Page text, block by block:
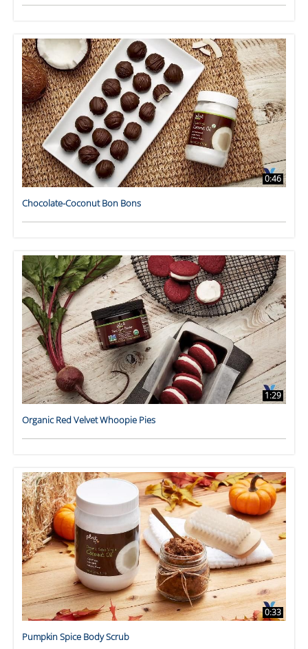
0:46
Chocolate-Coconut Bon Bons
1:29
Organic Red Velvet Whoopie Pies
0:33
Pumpkin Spice Body Scrub